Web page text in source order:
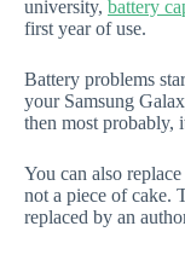
university, battery
first year of use.
Battery problems
your Samsung
then most probably,
You can also
not a piece of cake.
replaced by an